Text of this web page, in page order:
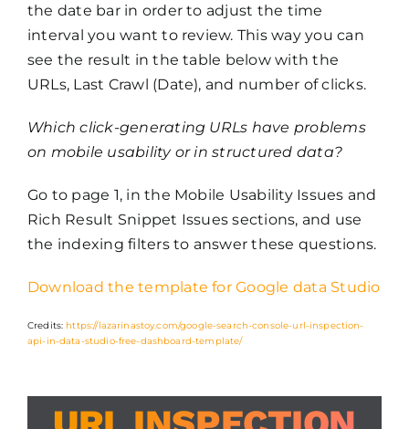
the date bar in order to adjust the time
interval you want to review. This way you can
see the result in the table below with the
URLs, Last Crawl (Date), and number of clicks.
Which click-generating URLs have problems
on mobile usability or in structured data?
Go to page 1, in the Mobile Usability Issues and
Rich Result Snippet Issues sections, and use
the indexing filters to answer these questions.
Download the template for Google data Studio
Credits: https://lazarinastoy.com/google-search-console-url-inspection-
api-in-data-studio-free-dashboard-template/